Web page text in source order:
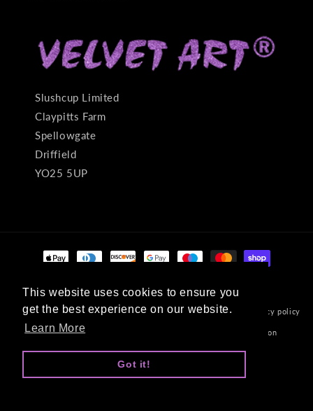
This website uses cookies to ensure you
get the best experience on our website.
Learn More
Got it!
This website uses cookies to ensure you
get the best experience on our website.
Learn More
Got it!
Slushcup Limited
Claypitts Farm
Spellowgate
Driffield
YO25 5UP
Payment
© 2026,Velvet Art Powered by Shopify Refund policy Privacy policy
Terms of service Contact information
Developed By Dev Guy